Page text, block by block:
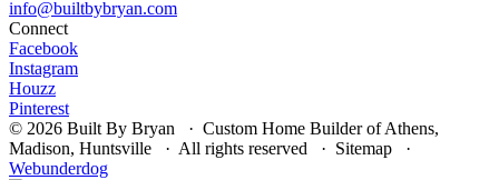
Connect
Facebook
Instagram
Houzz
Pinterest
© 2026 Built By Bryan · Custom Home Builder of Athens,
Madison, Huntsville · All rights reserved · Sitemap ·
Webunderdog